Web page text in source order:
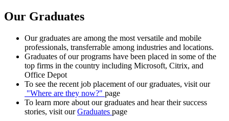
Our Graduates
Our graduates are among the most versatile and mobile
professionals, transferrable among industries and locations.
Graduates of our programs have been placed in some of the
top firms in the country including Microsoft, Citrix, and
Office Depot
To see the recent job placement of our graduates, visit our
"Where are they now?" page
To learn more about our graduates and hear their success
stories, visit ourGraduates page